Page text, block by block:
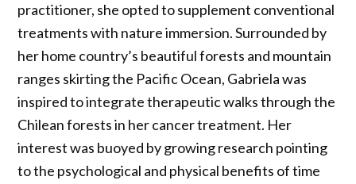
practitioner, she opted to supplement conventional
treatments with nature immersion. Surrounded by
her home country’s beautiful forests and mountain
ranges skirting the Pacific Ocean, Gabriela was
inspired to integrate therapeutic walks through the
Chilean forests in her cancer treatment. Her
interest was buoyed by growing research pointing
to the psychological and physical benefits of time